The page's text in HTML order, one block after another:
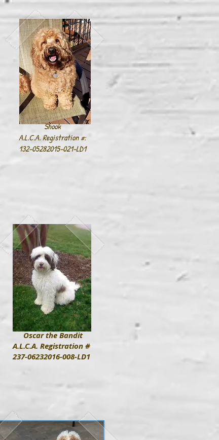
Shook
A.L.C.A. Registration #:
132-05282015-021-LD1
Oscar the Bandit
A.L.C.A. Registration #
237-06232016-008-LD1